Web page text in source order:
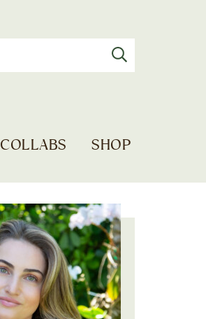
COLLABS SHOP